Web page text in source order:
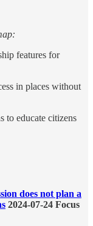
features for
in places without
to educate citizens
does not plan a
2024-07-24 Focus